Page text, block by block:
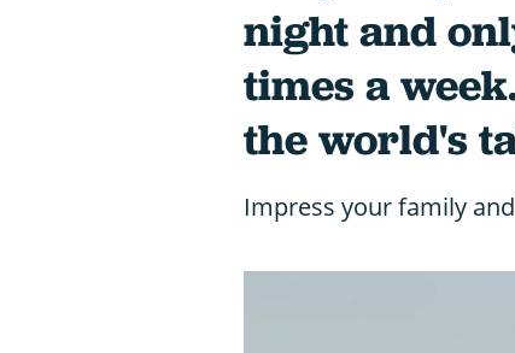
night and
times a
the world's
Impress your family